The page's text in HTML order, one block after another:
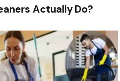
Actually Do?